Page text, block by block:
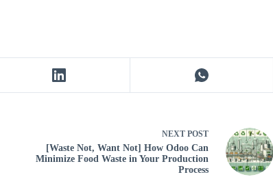
NEXT POST
[Waste Not, Want Not] How Odoo Can
Minimize Food Waste in Your Production
Process